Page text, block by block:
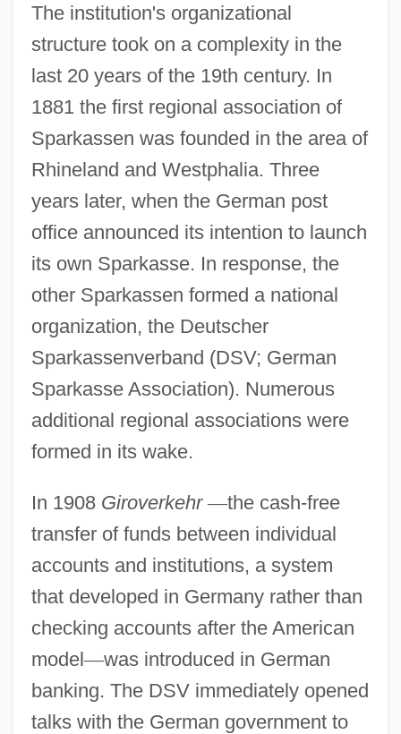
The institution's organizational
structure took on a complexity in the
last 20 years of the 19th century. In
1881 the first regional association of
Sparkassen was founded in the area of
Rhineland and Westphalia. Three
years later, when the German post
office announced its intention to launch
its own Sparkasse. In response, the
other Sparkassen formed a national
organization, the Deutscher
Sparkassenverband (DSV; German
Sparkasse Association). Numerous
additional regional associations were
formed in its wake.
In 1908 Giroverkehr —the cash-free
transfer of funds between individual
accounts and institutions, a system
that developed in Germany rather than
checking accounts after the American
model—was introduced in German
banking. The DSV immediately opened
talks with the German government to